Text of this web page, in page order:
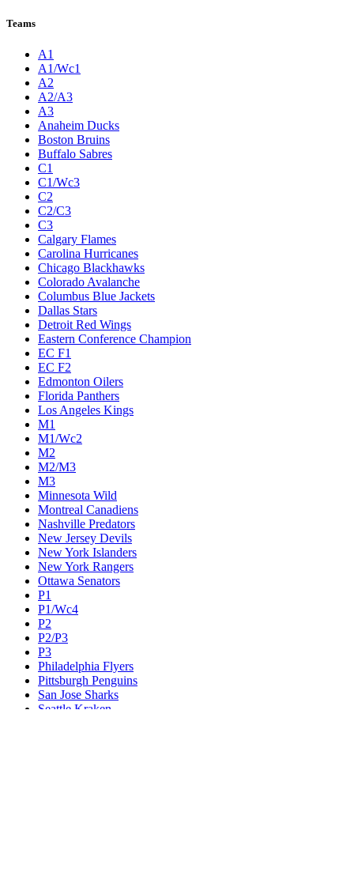
Teams
A1
A1/Wc1
A2
A2/A3
A3
Anaheim Ducks
Boston Bruins
Buffalo Sabres
C1
C1/Wc3
C2
C2/C3
C3
Calgary Flames
Carolina Hurricanes
Chicago Blackhawks
Colorado Avalanche
Columbus Blue Jackets
Dallas Stars
Detroit Red Wings
Eastern Conference Champion
EC F1
EC F2
Edmonton Oilers
Florida Panthers
Los Angeles Kings
M1
M1/Wc2
M2
M2/M3
M3
Minnesota Wild
Montreal Canadiens
Nashville Predators
New Jersey Devils
New York Islanders
New York Rangers
Ottawa Senators
P1
P1/Wc4
P2
P2/P3
P3
Philadelphia Flyers
Pittsburgh Penguins
San Jose Sharks
Seattle Kraken